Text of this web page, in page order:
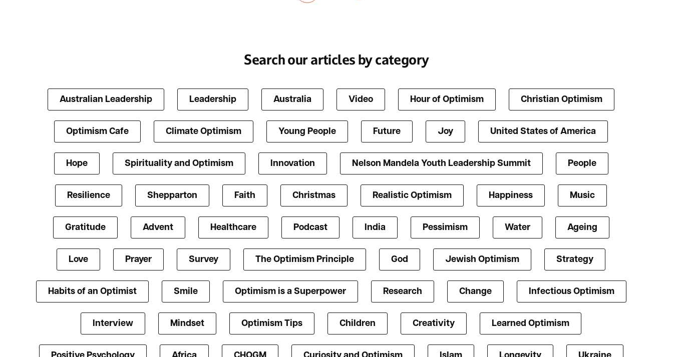
Search our articles by category
Australian Leadership Leadership Australia Video Hour of Optimism Christian Optimism
Optimism Cafe Climate Optimism Young People Future Joy United States of America
Hope Spirituality and Optimism Innovation Nelson Mandela Youth Leadership Summit People
Resilience Shepparton Faith Christmas Realistic Optimism Happiness Music
Gratitude Advent Healthcare Podcast India Pessimism Water Ageing
Love Prayer Survey The Optimism Principle God Jewish Optimism Strategy
Habits of an Optimist Smile Optimism is a Superpower Research Change Infectious Optimism
Interview Mindset Optimism Tips Children Creativity Learned Optimism